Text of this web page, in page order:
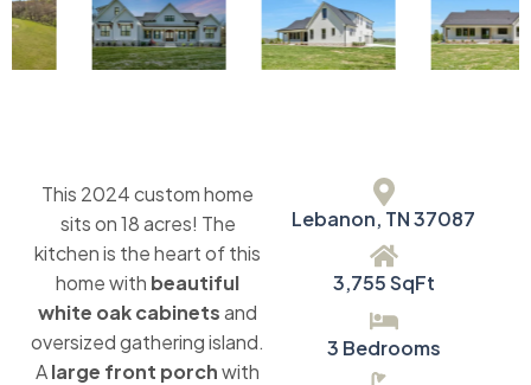
This 2024 custom home
sits on 18 acres! The
kitchen is the heart of this
home with beautiful
white oak cabinetsand
oversized gathering island.
Alarge front porchwith
Lebanon, TN 37087
3,755 SqFt
3 Bedrooms